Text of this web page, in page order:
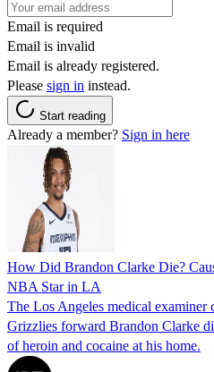
Email is required
Email is invalid
Email is already registered.
Please sign in instead.
Start reading
Already a member? Sign in here
How Did Brandon Clarke Die?
NBA Star in LA
The Los Angeles medical examiner
Grizzlies forward Brandon Clarke
of heroin and cocaine at his home.